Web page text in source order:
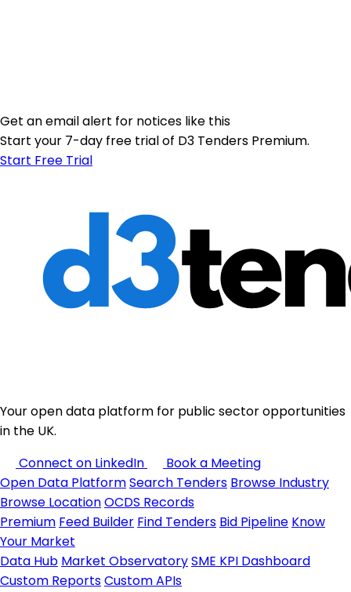
Get an email alert for notices like this
Start your 7-day free trial of D3 Tenders Premium.
Start Free Trial
Your open data platform for public sector opportunities
in the UK.
Connect on LinkedIn
Book a Meeting
Open Data PlatformSearch Tenders Browse Industry
Browse LocationOCDS Records
Premium Feed Builder Find Tenders Bid Pipeline Know
Your Market
Data Hub Market ObservatorySME KPI Dashboard
Custom ReportsCustom APIs